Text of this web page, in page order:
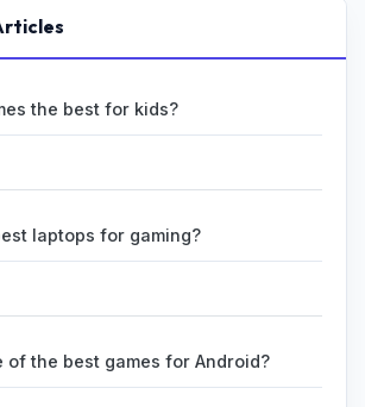
the best for kids?
laptops for gaming?
of the best games for Android?